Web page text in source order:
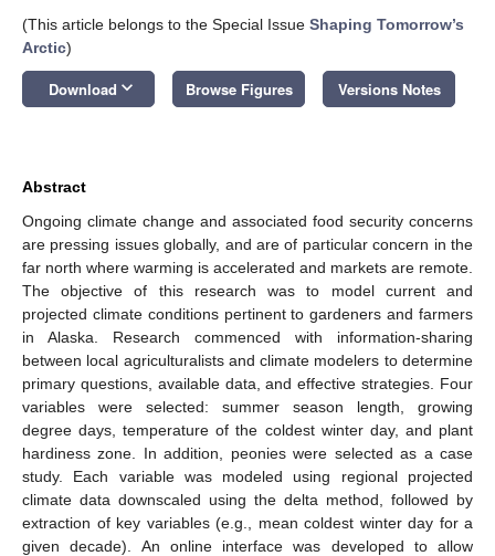
(This article belongs to the Special Issue Shaping Tomorrow’s
Arctic)
Download keyboard_arrow_down Browse Figures Versions Notes
Abstract
Ongoing climate change and associated food security concerns
are pressing issues globally, and are of particular concern in the
far north where warming is accelerated and markets are remote.
The objective of this research was to model current and
projected climate conditions pertinent to gardeners and farmers
in Alaska. Research commenced with information-sharing
between local agriculturalists and climate modelers to determine
primary questions, available data, and effective strategies. Four
variables were selected: summer season length, growing
degree days, temperature of the coldest winter day, and plant
hardiness zone. In addition, peonies were selected as a case
study. Each variable was modeled using regional projected
climate data downscaled using the delta method, followed by
extraction of key variables (e.g., mean coldest winter day for a
given decade). An online interface was developed to allow